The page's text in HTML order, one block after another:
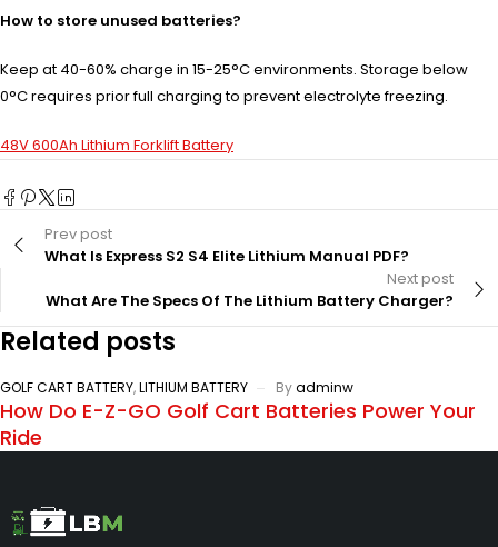
How to store unused batteries?
Keep at 40-60% charge in 15-25°C environments. Storage below
0°C requires prior full charging to prevent electrolyte freezing.
48V 600Ah Lithium Forklift Battery
Prev post
What Is Express S2 S4 Elite Lithium Manual PDF?
Next post
What Are The Specs Of The Lithium Battery Charger?
Related posts
GOLF CART BATTERY,LITHIUM BATTERY Byadminw
How Do E-Z-GO Golf Cart Batteries Power Your
Ride